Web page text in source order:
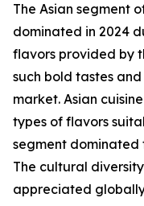
The Asian segment
dominated in 2024
flavors provided by
such bold tastes
market. Asian
types of flavors
segment dominated
The cultural
appreciated